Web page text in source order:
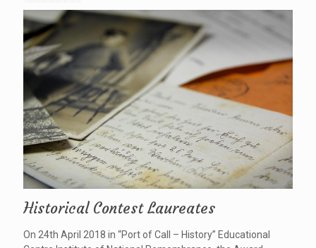
Historical Contest Laureates
On 24th April 2018 in “Port of Call – History” Educational